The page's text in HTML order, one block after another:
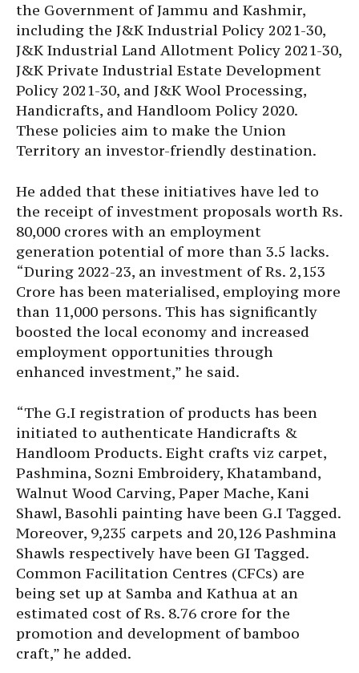
the Government of Jammu and Kashmir,
including the J&K Industrial Policy 2021-30,
J&K Industrial Land Allotment Policy 2021-30,
J&K Private Industrial Estate Development
Policy 2021-30, and J&K Wool Processing,
Handicrafts, and Handloom Policy 2020.
These policies aim to make the Union
Territory an investor-friendly destination.
He added that these initiatives have led to
the receipt of investment proposals worth Rs.
80,000 crores with an employment
generation potential of more than 3.5 lacks.
“During 2022-23, an investment of Rs. 2,153
Crore has been materialised, employing more
than 11,000 persons. This has significantly
boosted the local economy and increased
employment opportunities through
enhanced investment,” he said.
“The G.I registration of products has been
initiated to authenticate Handicrafts &
Handloom Products. Eight crafts viz carpet,
Pashmina, Sozni Embroidery, Khatamband,
Walnut Wood Carving, Paper Mache, Kani
Shawl, Basohli painting have been G.I Tagged.
Moreover, 9,235 carpets and 20,126 Pashmina
Shawls respectively have been GI Tagged.
Common Facilitation Centres (CFCs) are
being set up at Samba and Kathua at an
estimated cost of Rs. 8.76 crore for the
promotion and development of bamboo
craft,” he added.